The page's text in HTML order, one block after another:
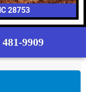
28753
9909